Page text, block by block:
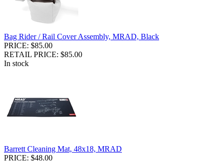
Bag Rider / Rail Cover Assembly, MRAD, Black
PRICE: $85.00
RETAIL PRICE: $85.00
In stock
Barrett Cleaning Mat, 48x18, MRAD
PRICE: $48.00